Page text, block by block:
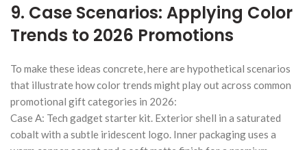
9. Case Scenarios: Applying Color
Trends to 2026 Promotions
To make these ideas concrete, here are hypothetical scenarios
that illustrate how color trends might play out across common
promotional gift categories in 2026:
Case A: Tech gadget starter kit. Exterior shell in a saturated
cobalt with a subtle iridescent logo. Inner packaging uses a